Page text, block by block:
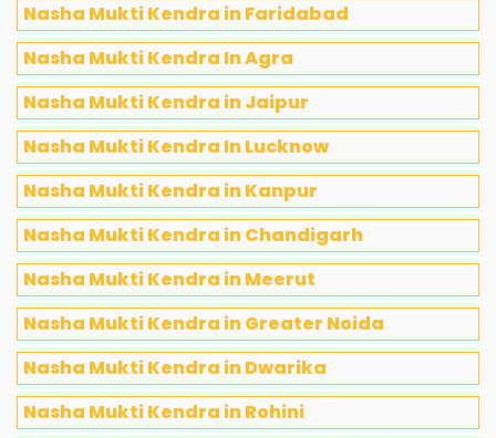
Nasha Mukti Kendra in Faridabad
Nasha Mukti Kendra In Agra
Nasha Mukti Kendra in Jaipur
Nasha Mukti Kendra In Lucknow
Nasha Mukti Kendra in Kanpur
Nasha Mukti Kendra in Chandigarh
Nasha Mukti Kendra in Meerut
Nasha Mukti Kendra in Greater Noida
Nasha Mukti Kendra in Dwarika
Nasha Mukti Kendra in Rohini